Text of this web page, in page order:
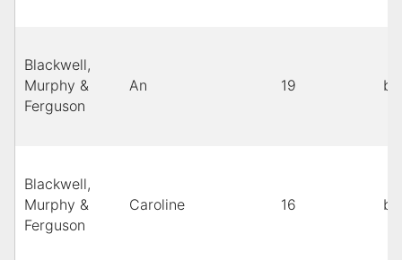
Blackwell,
Murphy &
Ferguson
An 19
Blackwell,
Murphy &
Ferguson
Caroline 16